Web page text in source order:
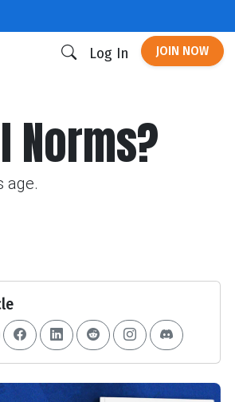
Log In JOIN NOW
Norms?
age.